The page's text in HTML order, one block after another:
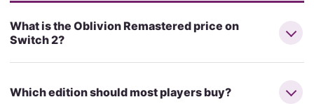
What is the Oblivion Remastered price on
Switch 2?
Which edition should most players buy?